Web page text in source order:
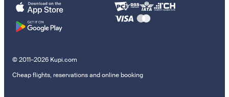
© 2011–2026 Kupi.com
Cheap flights, reservations and online booking